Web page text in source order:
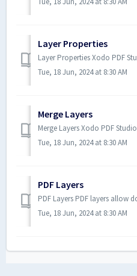
Layer Properties
Tue, 18 Jun, 2024 at 8:30 AM
Merge Layers
Tue, 18 Jun, 2024 at 8:30 AM
PDF Layers
Tue, 18 Jun, 2024 at 8:30 AM